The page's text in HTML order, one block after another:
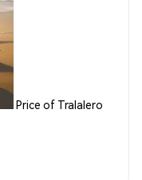
Price of Tralalero